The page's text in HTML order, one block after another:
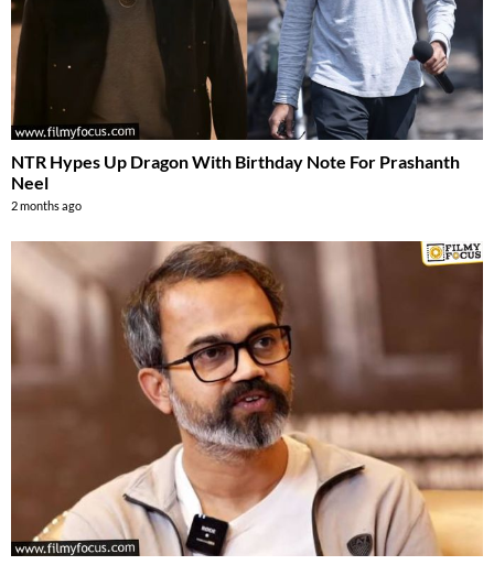
NTR Hypes Up Dragon With Birthday Note For Prashanth
Neel
2 months ago